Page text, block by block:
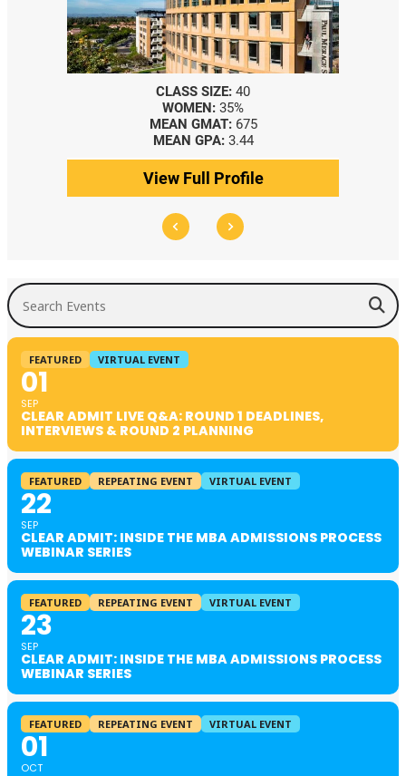
CLASS SIZE: 40
WOMEN: 35%
MEAN GMAT: 675
MEAN GPA: 3.44
View Full Profile
Search Events
FEATURED VIRTUAL EVENT
01
SEP
CLEAR ADMIT LIVE Q&A: ROUND 1 DEADLINES,
INTERVIEWS & ROUND 2 PLANNING
FEATURED REPEATING EVENT VIRTUAL EVENT
22
SEP
CLEAR ADMIT: INSIDE THE MBA ADMISSIONS PROCESS
WEBINAR SERIES
FEATURED REPEATING EVENT VIRTUAL EVENT
23
SEP
CLEAR ADMIT: INSIDE THE MBA ADMISSIONS PROCESS
WEBINAR SERIES
FEATURED REPEATING EVENT VIRTUAL EVENT
01
OCT